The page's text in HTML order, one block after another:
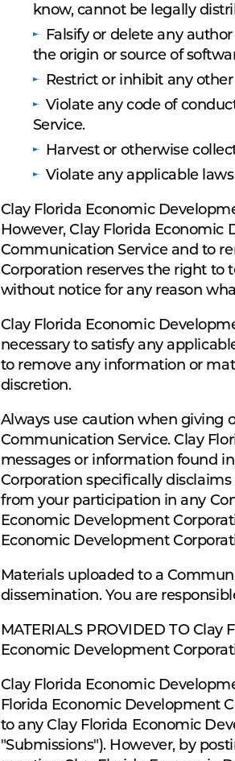
know, cannot be legally
Falsify or delete any
the origin or source of
Restrict or inhibit any
Violate any code of
Service.
Harvest or otherwise
Violate any applicable
Clay Florida Economic
However, Clay Florida
Communication Service and to
Corporation reserves the right to
without notice for any reason
Clay Florida Economic
necessary to satisfy any
to remove any information or
discretion.
Always use caution when giving
Communication Service. Clay
messages or information found
Corporation specifically
from your participation in any
Economic Development
Economic Development
Materials uploaded to a
dissemination. You are
MATERIALS PROVIDED TO
Economic Development
Clay Florida Economic
Florida Economic Development
to any Clay Florida Economic
"Submissions"). However, by